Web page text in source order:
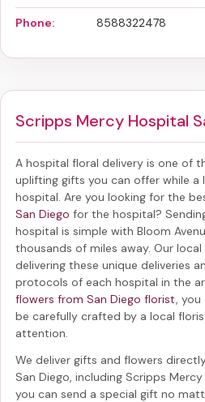
Phone: 8588322478
Scripps Mercy Hospital
A hospital floral delivery is one of
uplifting gifts you can offer while a
hospital. Are you looking for the
San Diego for the hospital?
hospital is simple with Bloom
thousands of miles away. Our
delivering these unique deliveries
protocols of each hospital in the
flowers from San Diego florist, you
be carefully crafted by a local
attention.
We deliver gifts and flowers
San Diego, including Scripps
you can send a special gift no